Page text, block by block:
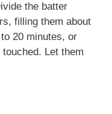
the batter
filling them about
20 minutes, or
Let them